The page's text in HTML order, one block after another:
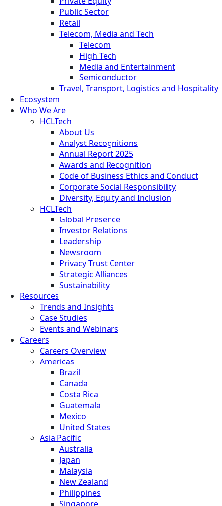
Public Sector
Retail
Telecom, Media and Tech
Telecom
High Tech
Media and Entertainment
Semiconductor
Travel, Transport, Logistics and Hospitality
Ecosystem
Who We Are
HCLTech
About Us
Analyst Recognitions
Annual Report 2025
Awards and Recognition
Code of Business Ethics and Conduct
Corporate Social Responsibility
Diversity, Equity and Inclusion
HCLTech
Global Presence
Investor Relations
Leadership
Newsroom
Privacy Trust Center
Strategic Alliances
Sustainability
Resources
Trends and Insights
Case Studies
Events and Webinars
Careers
Careers Overview
Americas
Brazil
Canada
Costa Rica
Guatemala
Mexico
United States
Asia Pacific
Australia
Japan
Malaysia
New Zealand
Philippines
Singapore